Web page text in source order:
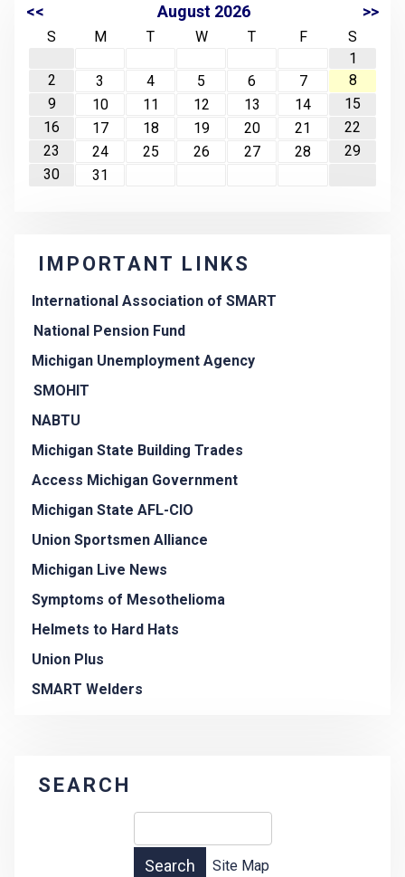
<< August 2026 >>
S M T W T F
S
1
2
3 4 5 6 7
8
9
10 11 12 13 14
15
16
17 18 19 20 21
22
23
24 25 26 27 28
29
30
31
IMPORTANT LINKS
International Association of SMART
National Pension Fund
Michigan Unemployment Agency
SMOHIT
NABTU
Michigan State Building Trades
Access Michigan Government
Michigan State AFL-CIO
Union Sportsmen Alliance
Michigan Live News
Symptoms of Mesothelioma
Helmets to Hard Hats
Union Plus
SMART Welders
SEARCH
Site Map